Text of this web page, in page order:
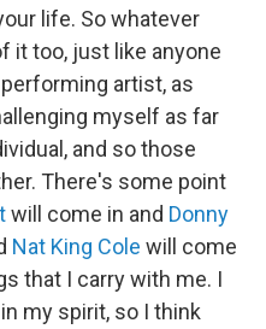
life. So whatever
it too, just like anyone
artist, as
myself as far
and so those
There's some point
will come in and Donny
Nat King Cole will come
that I carry with me. I
my spirit, so I think